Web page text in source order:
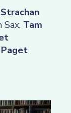
Sax, Tam